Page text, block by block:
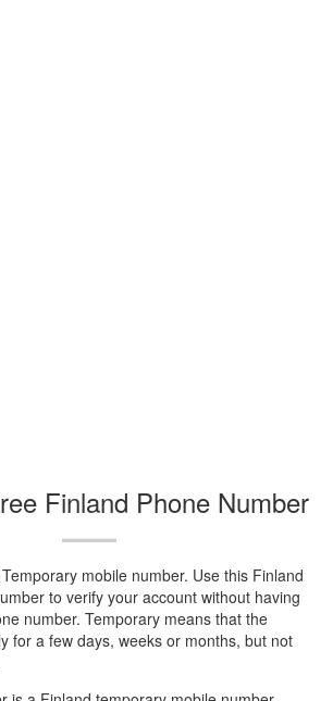
Finland Phone Number
mobile number. Use this Finland
to verify your account without having
number. Temporary means that the
for a few days, weeks or months, but not